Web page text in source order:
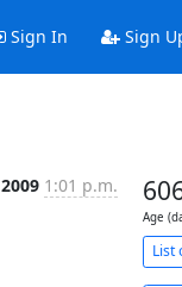
Sign In Sign
1:01 p.m.
Age
List